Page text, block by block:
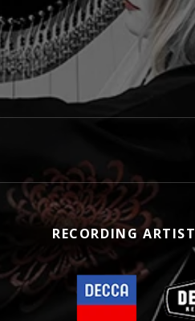
RECORDING ARTIST